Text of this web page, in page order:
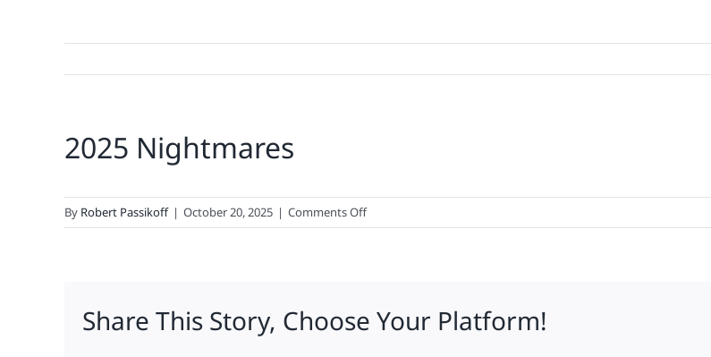
2025 Nightmares
By Robert Passikoff | October 20, 2025 | Comments Offon
2025
Share This Story, Choose Your Platform!